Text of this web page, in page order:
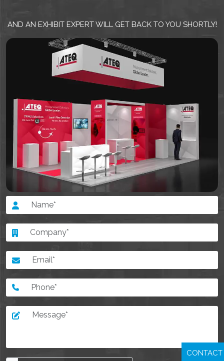
AND AN EXHIBIT EXPERT WILL GET BACK TO YOU SHORTLY!
CONTACT